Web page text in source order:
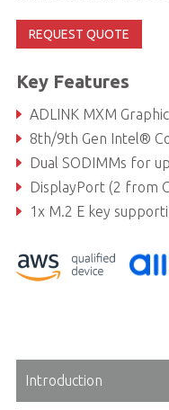
REQUEST QUOTE
Key Features
ADLINK MXM Graphics
8th/9th Gen Intel®
Dual SODIMMs for up to 64GB
DisplayPort (2 from
1x M.2 E key supporting 1630 or 2230 for Wi-Fi/
Introduction